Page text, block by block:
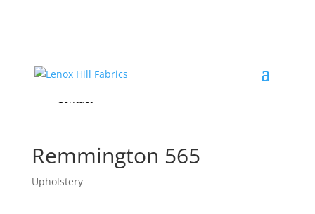
FREE Samples
Accessories & Custom Colors
About
Contact
Remmington 565
Upholstery